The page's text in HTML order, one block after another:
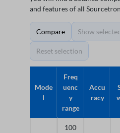
and features of all
Compare Show
Reset selection
Mode
l
Freq
uenc
y
range
Accu
racy
100